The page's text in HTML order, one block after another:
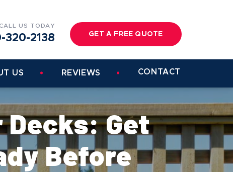
CALL US TODAY
320-2138 GET A FREE QUOTE
US REVIEWS CONTACT
Get
Before